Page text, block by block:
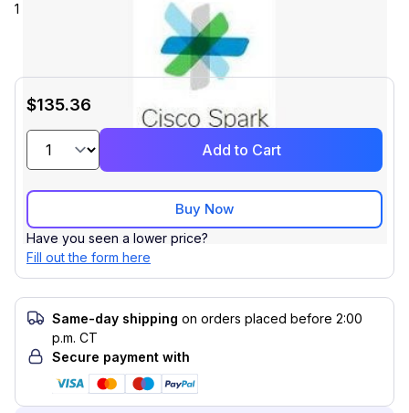
1 AP CMX Base license for CMX 10
$135.36
Add to Cart
Buy Now
Have you seen a lower price?
Fill out the form here
Same-day shipping on orders placed before 2:00
p.m. CT
Secure payment with